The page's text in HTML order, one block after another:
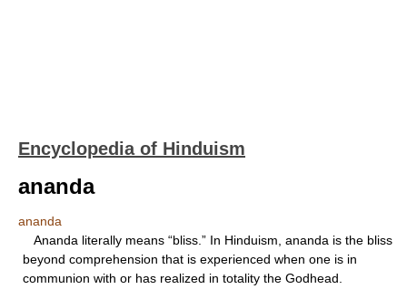
Encyclopedia of Hinduism
ananda
ananda
Ananda literally means “bliss.” In Hinduism, ananda is the bliss
beyond comprehension that is experienced when one is in
communion with or has realized in totality the Godhead.